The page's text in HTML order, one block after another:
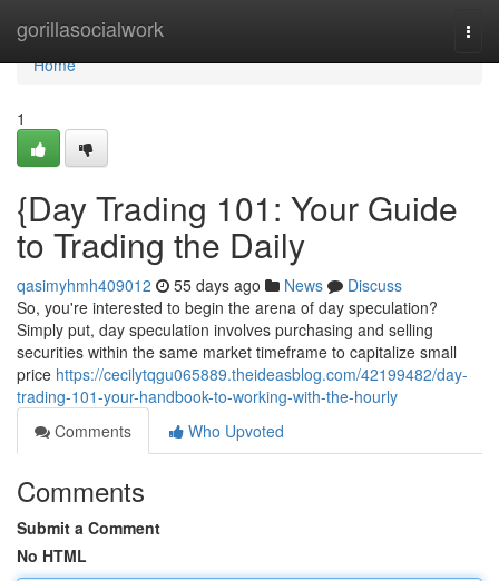
gorillasocialwork
Home
Home
1
{Day Trading 101: Your Guide
to Trading the Daily
qasimyhmh409012 55 days ago News
Discuss
So, you're interested to begin the arena of day speculation?
Simply put, day speculation involves purchasing and selling
securities within the same market timeframe to capitalize small
price https://cecilytqgu065889.theideasblog.com/42199482/day-
trading-101-your-handbook-to-working-with-the-hourly
Comments
Who Upvoted
Comments
Submit a Comment
No HTML